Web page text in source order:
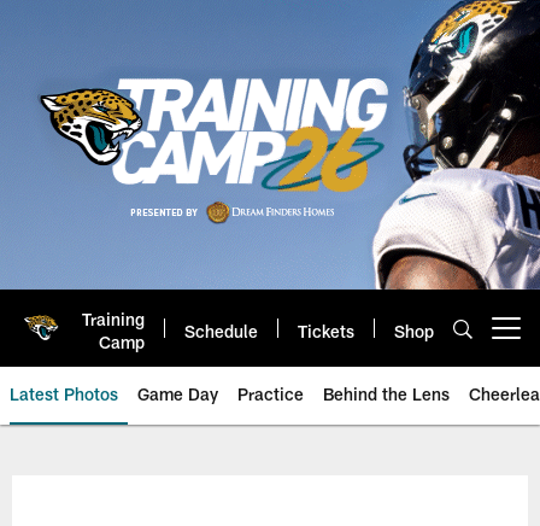
Training
Camp
Schedule Tickets Shop
Latest Photos Game Day Practice Behind the Lens